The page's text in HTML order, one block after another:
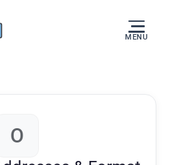
MENU
O